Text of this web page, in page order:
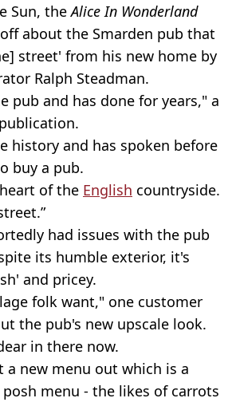
Sun, theAlice In Wonderland
about the Smarden pub that
street' from his new home by
Ralph Steadman.
pub and has done for years," a
history and has spoken before
buy a pub.
of the English countryside.
had issues with the pub
its humble exterior, it's
and pricey.
folk want," one customer
the pub's new upscale look.
in there now.
a new menu out which is a
menu - the likes of carrots